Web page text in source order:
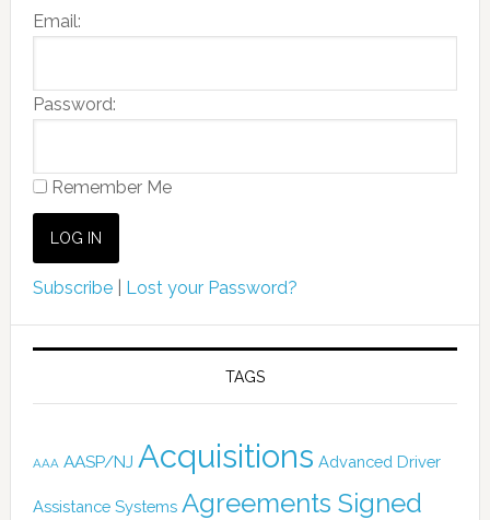
Email:
Password:
Remember Me
Subscribe| Lost your Password?
TAGS
AAA AASP/NJ Acquisitions Advanced Driver
Assistance Systems Agreements Signed